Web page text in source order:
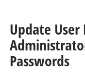
Update
Passwords